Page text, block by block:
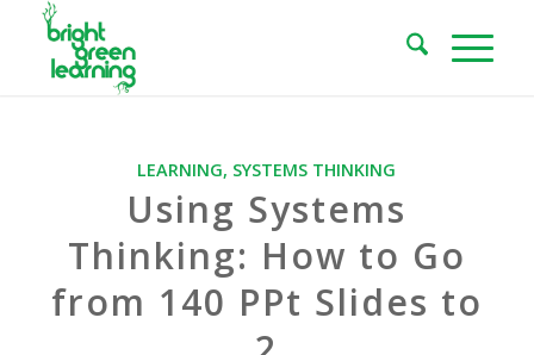
LEARNING, SYSTEMS THINKING
Using Systems
Thinking: How to Go
from 140 PPt Slides to